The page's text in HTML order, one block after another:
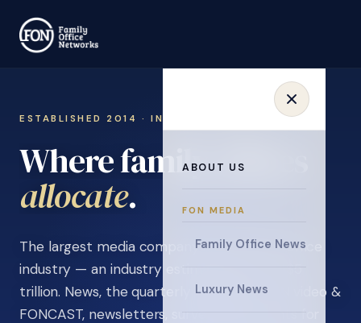
ABOUT US
FON MEDIA
Family Office News
Luxury News
ESTABLISHED 2014 · INVITATION ONLY
Where family offices
collaborate
The largest media company in the family office
industry — an industry estimated at over $5
trillion. News, the quarterly magazine, FON video &
FONCAST, newsletters, surveys, and events for